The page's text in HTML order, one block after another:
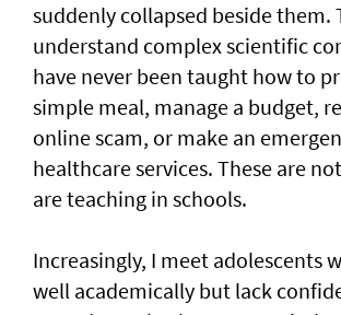
suddenly collapsed beside them.
understand complex scientific
have never been taught how to
simple meal, manage a budget,
online scam, or make an
healthcare services. These are
are teaching in schools.
Increasingly, I meet adolescents
well academically but lack